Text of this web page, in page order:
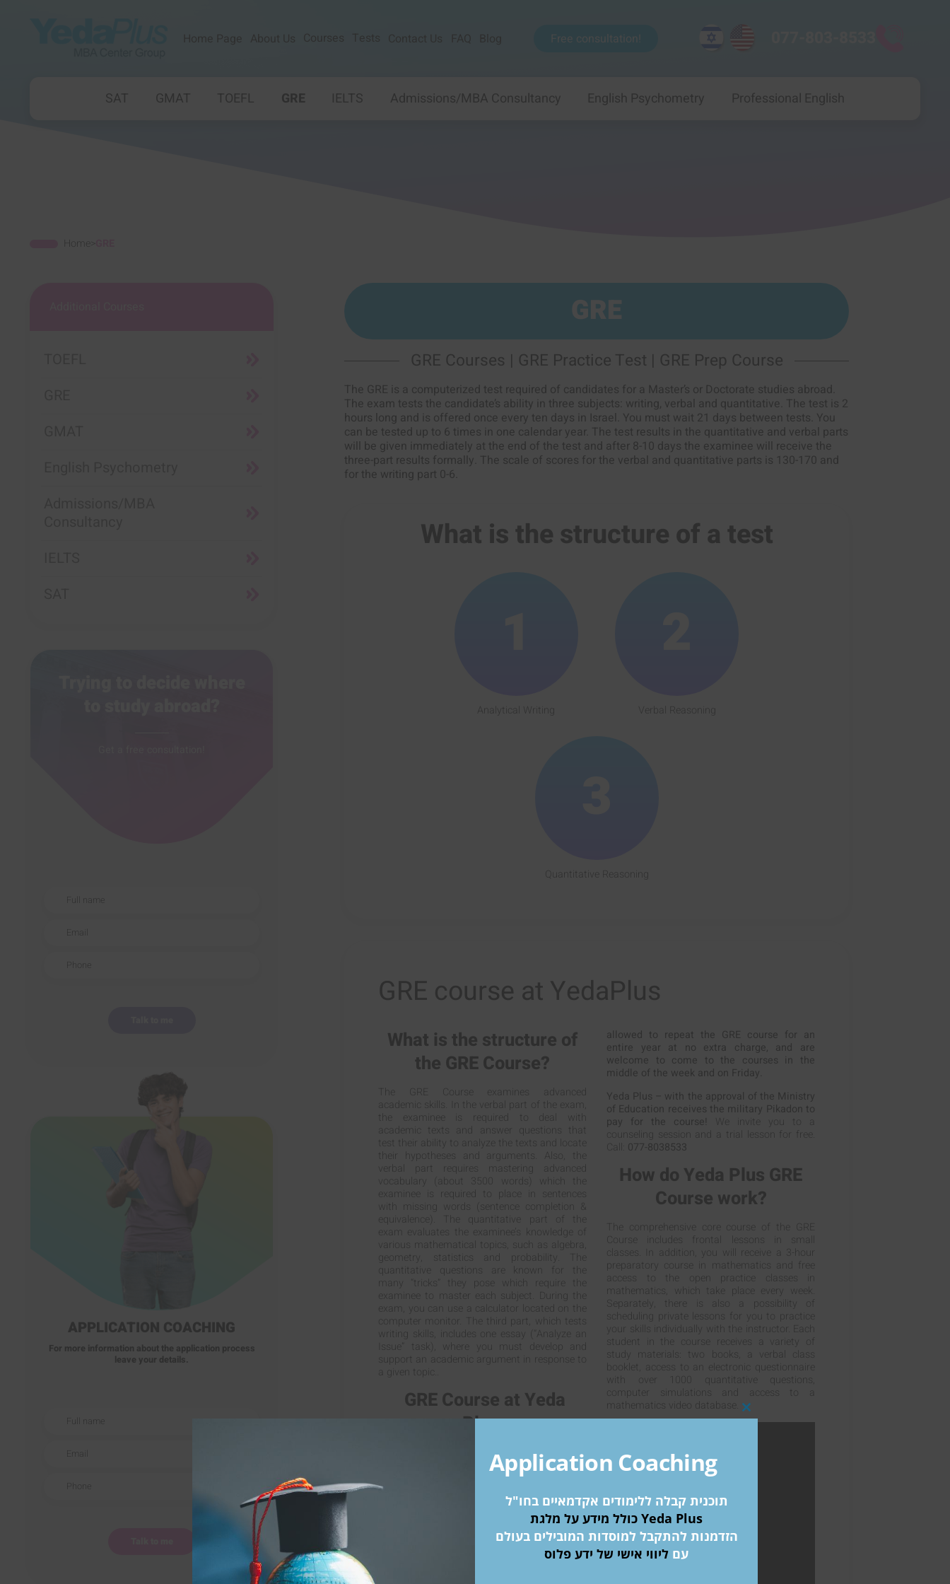
Free consultation!
SAT GMAT TOEFL GRE IELTS Admissions/MBA Consultancy English Psychometry Professional English
Home >
Full name
Email
APPLICATION COACHING
For more information about the application process
leave your details.
Full name
Email
GRE
GRE Courses | GRE Practice Test | GRE Prep Course
The GRE is a computerized test required of candidates for a Master’s or Doctorate studies abroad.
The exam tests the candidate’s ability in three subjects: writing, verbal and quantitative. The test is 2
hours long and is offered once every ten days in Israel. You must wait 21 days between tests. You
can be tested up to 6 times in one calendar year. The test results in the quantitative and verbal parts
will be given immediately at the end of the test and after 8-10 days the examinee will receive the
three-part results formally. The scale of scores for the verbal and quantitative parts is 130-170 and
for the writing part 0-6.
What is the structure of a test
Analytical Writing Verbal Reasoning
Quantitative Reasoning
GRE course at YedaPlus
What is the structure of
the GRE Course?
The GRE Course examines advanced
academic skills. In the verbal part of the exam,
the examinee is required to deal with
academic texts and answer questions that
test their ability to analyze the texts and locate
their hypotheses and arguments. Also, the
verbal part requires mastering advanced
vocabulary (about 3500 words) which the
examinee is required to place in sentences
with missing words (sentence completion &
equivalence). The quantitative part of the
exam evaluates the examinee’s knowledge of
various mathematical topics, such as algebra,
geometry, statistics and probability. The
quantitative questions are known for the
many “tricks” they pose which require the
examinee to master each subject. During the
exam, you can use a calculator located on the
computer monitor. The third part, which tests
writing skills, includes one essay (“Analyze an
Issue” task), where you must develop and
support an academic argument in response to
a given topic..
GRE Course at Yeda
Plus:
At Yeda Plus we have the most experienced
teachers in the country. We teach all of our
courses in English: Studies have found a direct
link between shortening response time to
English (of subjects being tested in English
when English is not their native language) and
a high test score. Our teachers studied in the
US or Canada and were trained there to teach
for the GRE Courses, and also received over
allowed to repeat the GRE course for an
entire year at no extra charge, and are
welcome to come to the courses in the
middle of the week and on Friday.
Yeda Plus – with the approval of the Ministry
of Education receives the military Pikadon to
pay for the course!
We invite you to a
counseling session and a trial lesson for free.
077-8038533
How do Yeda Plus GRE
Course work?
The comprehensive core course of the GRE
Course includes frontal lessons in small
classes. In addition, you will receive a 3-hour
preparatory course in mathematics and free
access to the open practice classes in
mathematics, which take place every week.
Separately, there is also a possibility of
scheduling private lessons for you to practice
your skills individually with the instructor. Each
student in the course receives a variety of
study materials: two books, a verbal class
booklet, access to an electronic questionnaire
with over 1000 quantitative questions,
computer simulations and access to a
mathematics video database.
Close
Application Coaching
תוכנית קבלה ללימודים אקדמאיים בחו"ל
כולל מידע על מלגת Yeda Plus
הזדמנות להתקבל למוסדות המובילים בעולם
עם ליווי אישי של ידע פלוס